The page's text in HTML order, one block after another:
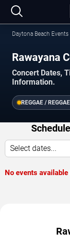
Daytona Beach Events
Rawayana
Concert Dates,
Information.
REGGAE /
Select dates...
No events